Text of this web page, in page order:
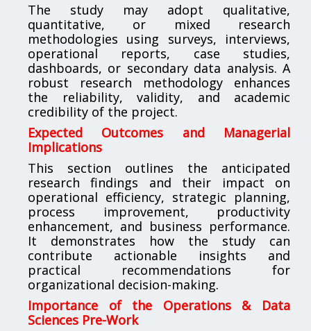
The study may adopt qualitative,
quantitative, or mixed research
methodologies using surveys, interviews,
operational reports, case studies,
dashboards, or secondary data analysis. A
robust research methodology enhances
the reliability, validity, and academic
credibility of the project.
Expected Outcomes and Managerial
Implications
This section outlines the anticipated
research findings and their impact on
operational efficiency, strategic planning,
process improvement, productivity
enhancement, and business performance.
It demonstrates how the study can
contribute actionable insights and
practical recommendations for
organizational decision-making.
Importance of the Operations & Data
Sciences Pre-Work